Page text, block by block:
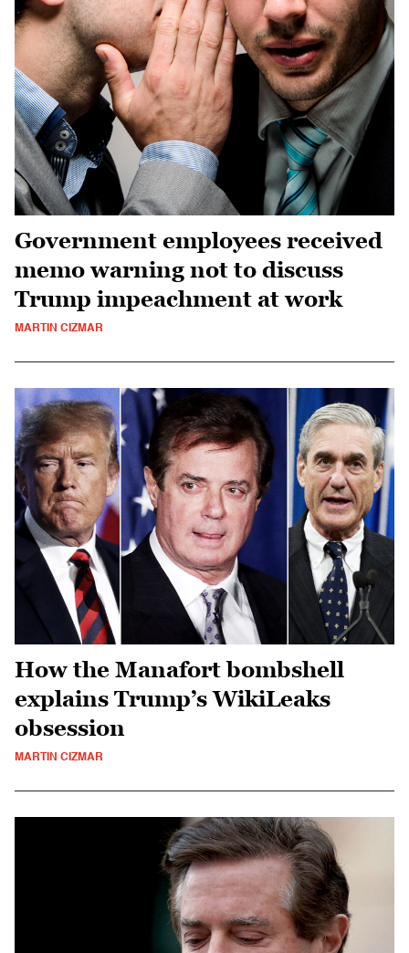
Government employees received
memo warning not to discuss
Trump impeachment at work
MARTIN CIZMAR
How the Manafort bombshell
explains Trump’s WikiLeaks
obsession
MARTIN CIZMAR